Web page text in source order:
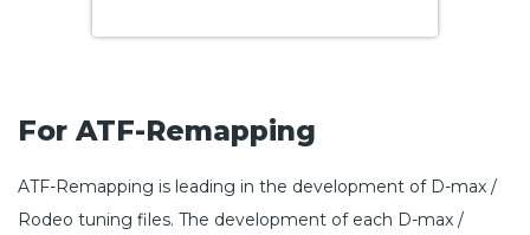
For ATF-Remapping
ATF-Remapping is leading in the development of D-max /
Rodeo tuning files. The development of each D-max /